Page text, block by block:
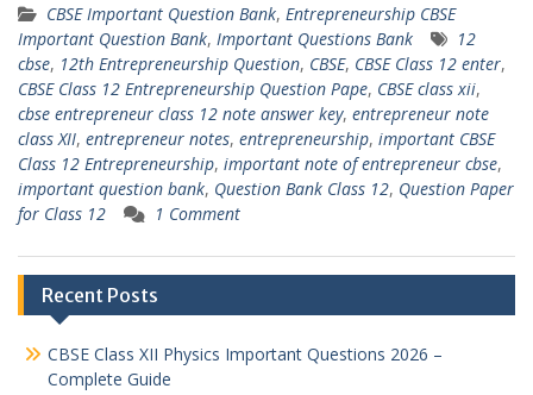
CBSE Important Question Bank, Entrepreneurship CBSE
Important Question Bank, Important Questions Bank
12
cbse, 12th Entrepreneurship Question, CBSE, CBSE Class 12 enter,
CBSE Class 12 Entrepreneurship Question Pape, CBSE class xii,
cbse entrepreneur class 12 note answer key, entrepreneur note
class XII, entrepreneur notes, entrepreneurship, important CBSE
Class 12 Entrepreneurship, important note of entrepreneur cbse,
important question bank, Question Bank Class 12, Question Paper
for Class 12
1 Comment
Recent Posts
CBSE Class XII Physics Important Questions 2026 –
Complete Guide